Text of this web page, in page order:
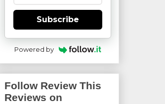
Subscribe
Powered by
Follow Review This
Reviews on